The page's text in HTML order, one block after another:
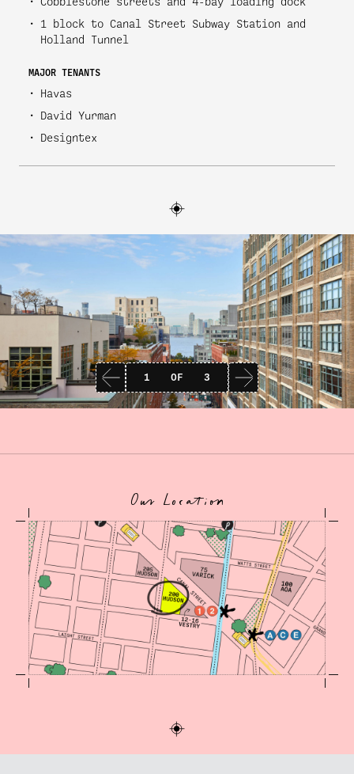
1 block to Canal Street Subway Station and
Holland Tunnel
MAJOR TENANTS
Havas
David Yurman
Designtex
1 OF 3
Our Location